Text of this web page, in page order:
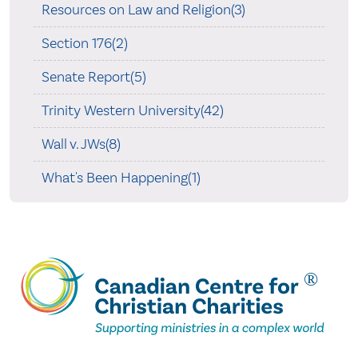
Resources on Law and Religion(3)
Section 176(2)
Senate Report(5)
Trinity Western University(42)
Wall v. JWs(8)
What's Been Happening(1)